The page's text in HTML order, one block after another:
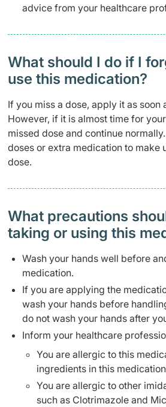
advice from your healthcare
What should I do if I
use this medication?
If you miss a dose, apply it as soon
However, if it is almost time for
missed dose and continue
doses or extra medication to make
dose.
What precautions
taking or using this
Wash your hands well before
medication.
If you are applying the
wash your hands before
do not wash your hands after
Inform your healthcare
You are allergic to this
ingredients in this
You are allergic to other
such as Clotrimazole and